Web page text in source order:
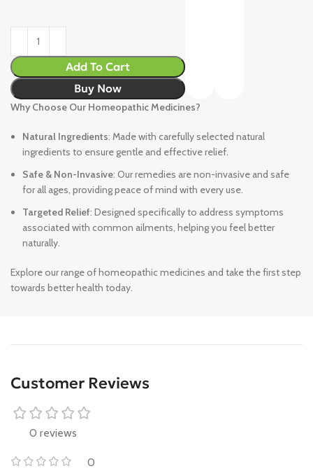
Add To Cart
Buy Now
Why Choose Our Homeopathic Medicines?
Natural Ingredients: Made with carefully selected natural
ingredients to ensure gentle and effective relief.
Safe & Non-Invasive: Our remedies are non-invasive and safe
for all ages, providing peace of mind with every use.
Targeted Relief: Designed specifically to address symptoms
associated with common ailments, helping you feel better
naturally.
Explore our range of homeopathic medicines and take the first step
towards better health today.
Customer Reviews
0 reviews
0